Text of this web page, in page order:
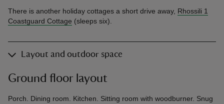
There is another holiday cottages a short drive away, Rhossili 1
Coastguard Cottage (sleeps six).
Layout and outdoor space
Ground floor layout
Porch. Dining room. Kitchen. Sitting room with woodburner. Snug